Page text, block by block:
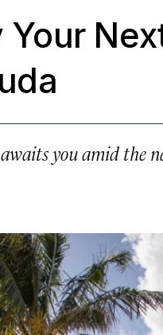
Your
you amid the